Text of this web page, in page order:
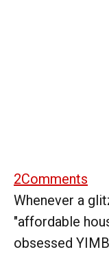
2Comments
Whenever a
"affordable
obsessed